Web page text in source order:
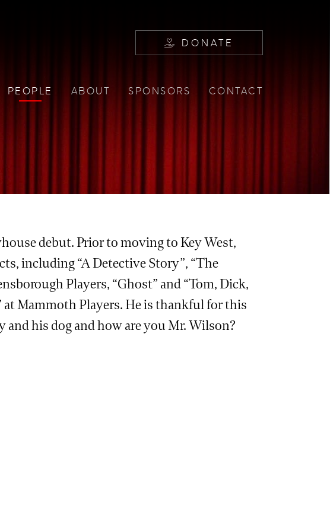
DONATE
PEOPLE ABOUT SPONSORS CONTACT
debut. Prior to moving to Key West,
including “A Detective Story”, “The
Players, “Ghost” and “Tom, Dick,
at Mammoth Players. He is thankful for this
his dog and how are you Mr. Wilson?